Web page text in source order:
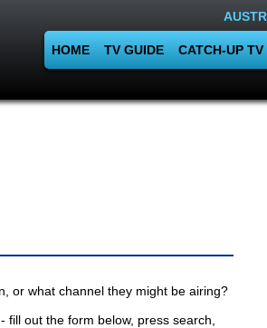
HOME TV GUIDE CATCH-UP TV
or what channel they might be airing?
out the form below, press search,